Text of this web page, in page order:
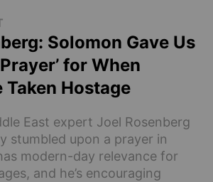
Solomon Gave Us
for When
Taken Hostage
East expert Joel Rosenberg
stumbled upon a prayer in
modern-day relevance for
and he’s encouraging